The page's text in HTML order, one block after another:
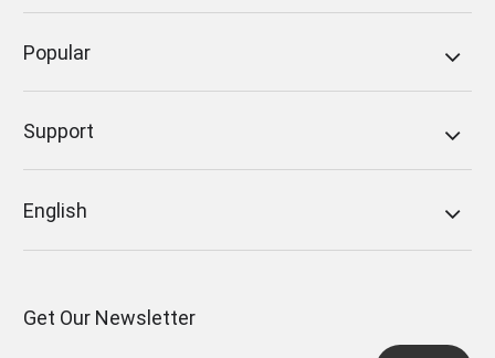
Popular
Support
English
Get Our Newsletter